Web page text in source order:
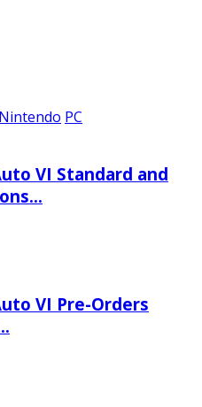
Nintendo PC
VI Standard and
VI Pre-Orders